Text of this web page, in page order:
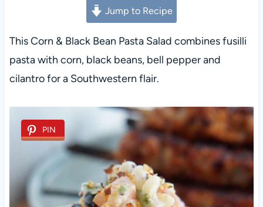
Jump to Recipe
This Corn & Black Bean Pasta Salad combines fusilli
pasta with corn, black beans, bell pepper and
cilantro for a Southwestern flair.
PIN